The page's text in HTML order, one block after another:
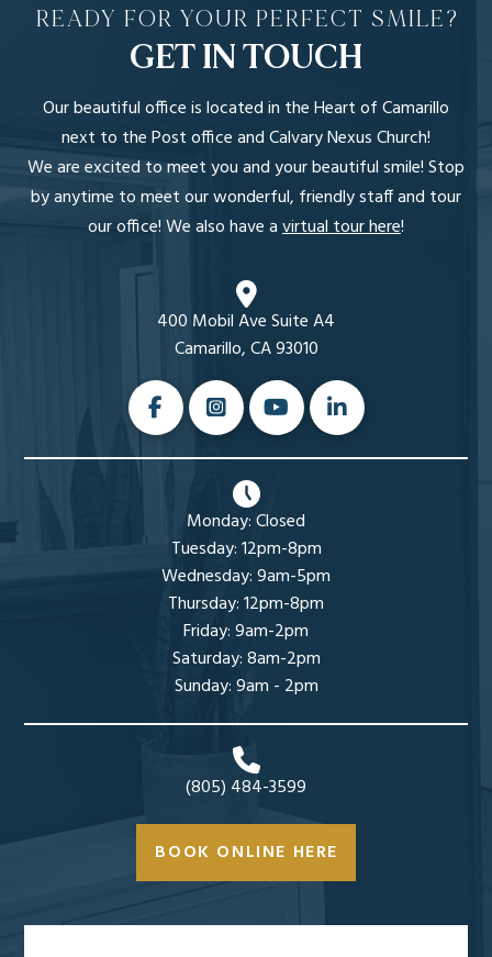
READY FOR YOUR PERFECT SMILE?
GET IN TOUCH
Our beautiful office is located in the Heart of Camarillo
next to the Post office and Calvary Nexus Church!
We are excited to meet you and your beautiful smile! Stop
by anytime to meet our wonderful, friendly staff and tour
our office! We also have avirtual tour here!
400 Mobil Ave Suite A4
Camarillo, CA 93010
Monday: Closed
Tuesday: 12pm-8pm
Wednesday: 9am-5pm
Thursday: 12pm-8pm
Friday: 9am-2pm
Saturday: 8am-2pm
Sunday: 9am - 2pm
(805) 484-3599
BOOK ONLINE HERE